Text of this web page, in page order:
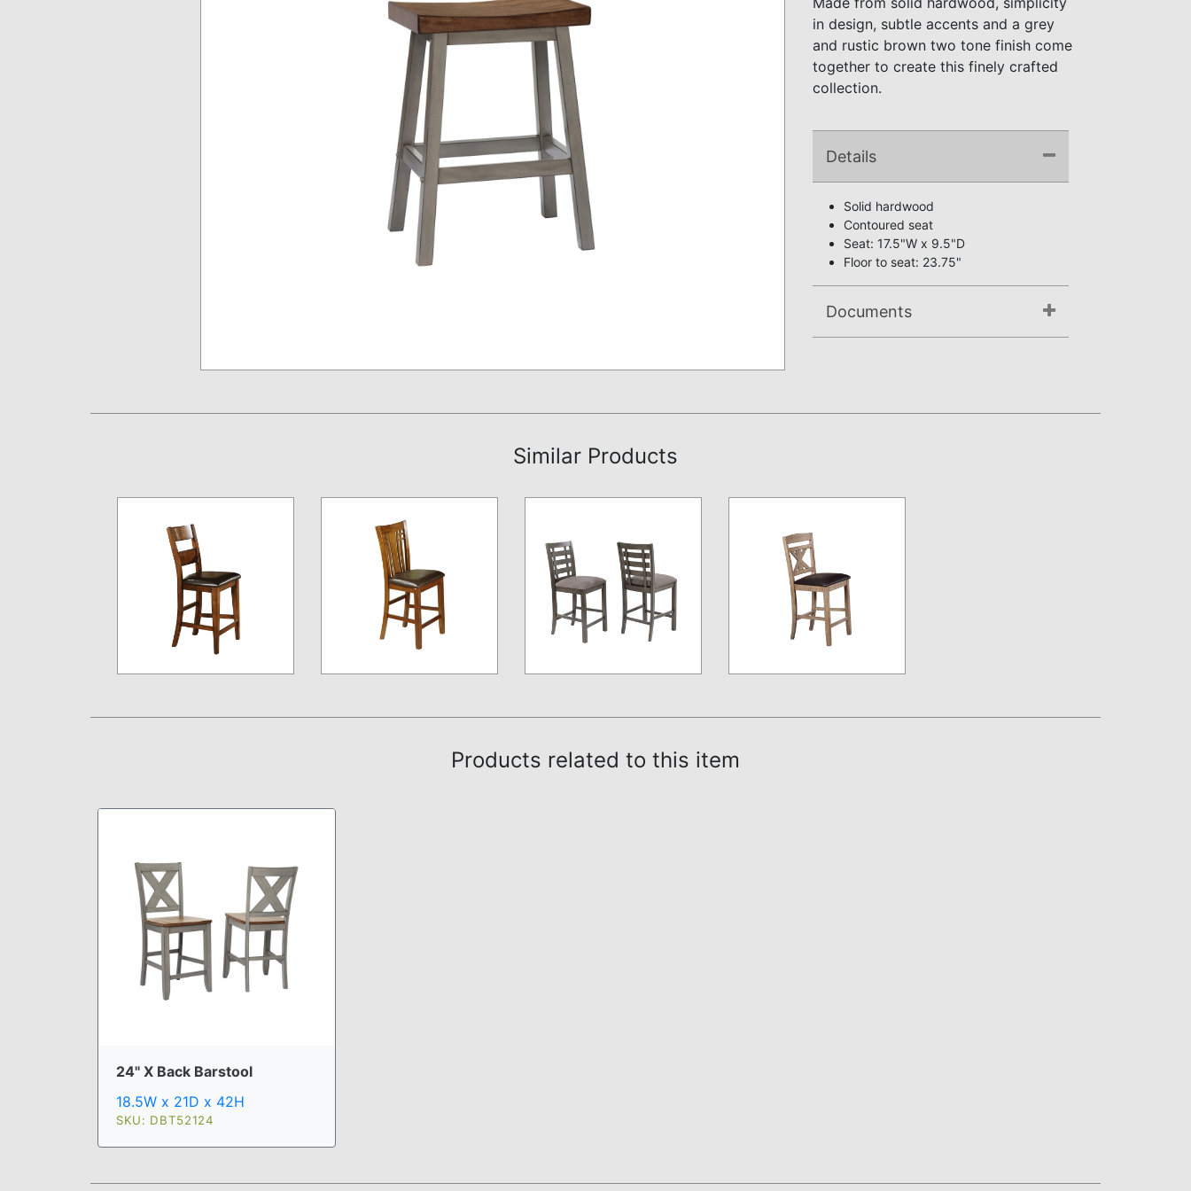
in design, subtle accents and a grey
and rustic brown two tone finish come
together to create this finely crafted
collection.
Details
Solid hardwood
Contoured seat
Seat: 17.5"W x 9.5"D
Floor to seat: 23.75"
Documents
Similar Products
Products related to this item
24" X Back Barstool
18.5W x 21D x 42H
SKU: DBT52124